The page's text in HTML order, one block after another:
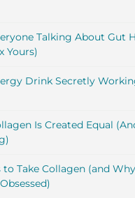
Talking About Gut
Yours)
Drink Secretly
Is Created Equal
to Take Collagen (and